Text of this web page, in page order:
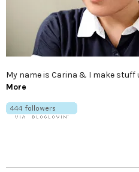
My name is Carina & I make stuff
More